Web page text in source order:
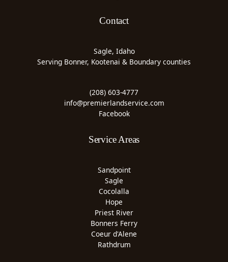
Contact
Sagle, Idaho
Serving Bonner, Kootenai & Boundary counties
(208) 603-4777
info@premierlandservice.com
Facebook
Service Areas
Sandpoint
Sagle
Cocolalla
Hope
Priest River
Bonners Ferry
Coeur d'Alene
Rathdrum